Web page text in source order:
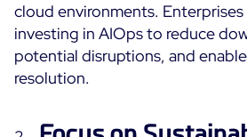
Github
Open Source
RESOURCES
Open Source or Paid IT
Monitoring beyond IT: a survival
cloud environments.
investing in AIOps to reduce
potential disruptions, and
resolution.